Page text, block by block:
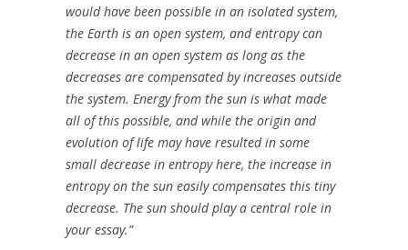
would have been possible in an isolated system,
the Earth is an open system, and entropy can
decrease in an open system as long as the
decreases are compensated by increases outside
the system. Energy from the sun is what made
all of this possible, and while the origin and
evolution of life may have resulted in some
small decrease in entropy here, the increase in
entropy on the sun easily compensates this tiny
decrease. The sun should play a central role in
your essay.”